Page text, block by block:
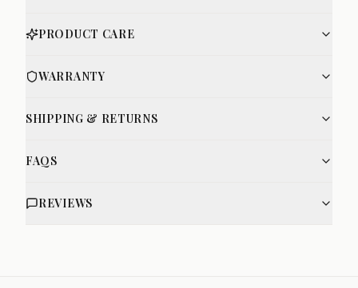
PRODUCT CARE
WARRANTY
SHIPPING & RETURNS
FAQS
REVIEWS